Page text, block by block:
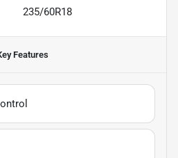
235/60R18
Features